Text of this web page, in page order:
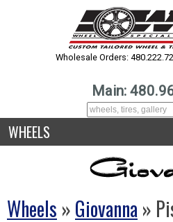
Wholesale Orders:
Main:
WHEELS
Wheels »Giovanna »